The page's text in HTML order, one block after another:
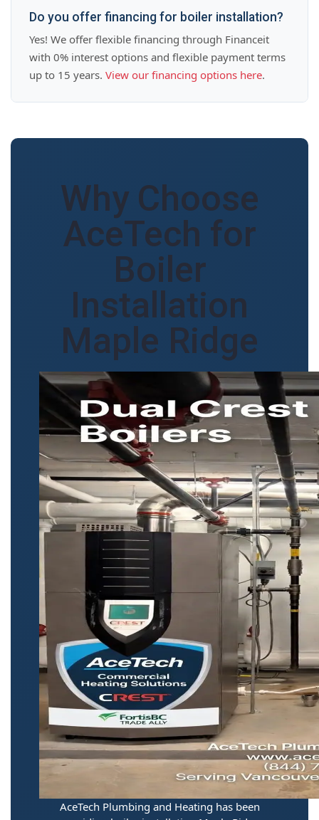
Do you offer financing for boiler installation?
Yes! We offer flexible financing through Financeit
with 0% interest options and flexible payment terms
up to 15 years. View our financing options here.
Why Choose
AceTech for
Boiler
Installation
Maple Ridge
AceTech Plumbing and Heating has been